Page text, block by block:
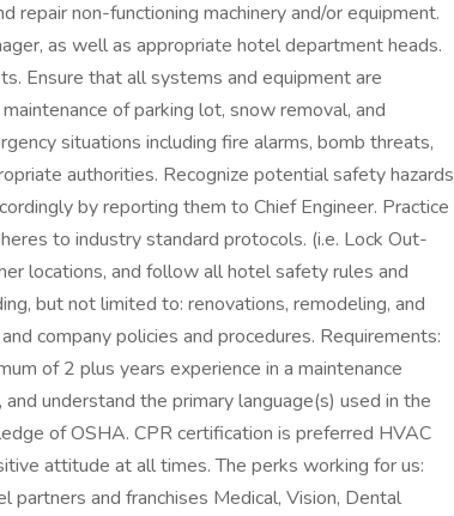
repair non-functioning machinery and/or equipment.
as well as appropriate hotel department heads.
Ensure that all systems and equipment are
of parking lot, snow removal, and
situations including fire alarms, bomb threats,
authorities. Recognize potential safety hazards
by reporting them to Chief Engineer. Practice
to industry standard protocols. (i.e. Lock Out-
locations, and follow all hotel safety rules and
but not limited to: renovations, remodeling, and
company policies and procedures. Requirements:
of 2 plus years experience in a maintenance
understand the primary language(s) used in the
of OSHA. CPR certification is preferred HVAC
attitude at all times. The perks working for us:
and franchises Medical, Vision, Dental